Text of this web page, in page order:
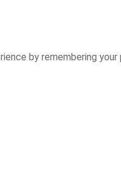
by remembering